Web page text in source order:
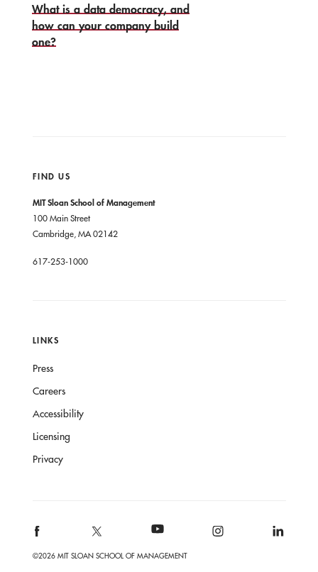
What is a data democracy, and
how can your company build
one?
FIND US
MIT Sloan School of Management
100 Main Street
Cambridge, MA 02142
617-253-1000
LINKS
Press
Careers
Accessibility
Licensing
Privacy
©2026 MIT SLOAN SCHOOL OF MANAGEMENT